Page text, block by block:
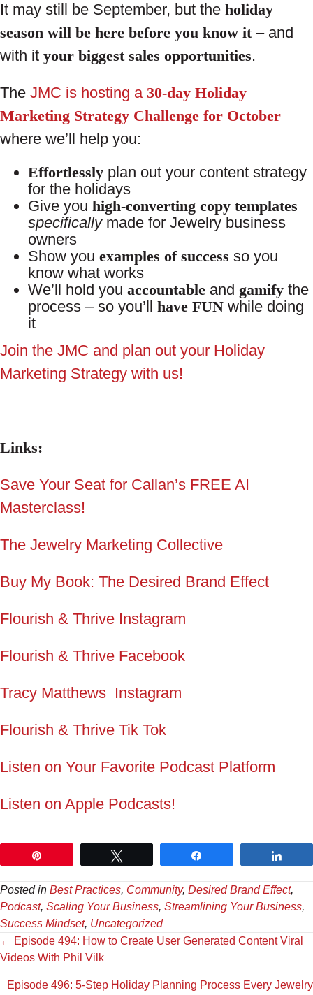
It may still be September, but the holiday
season will be here before you know it– and
with it your biggest sales opportunities.
The JMC is hosting a 30-day Holiday
Marketing Strategy Challenge for October
where we’ll help you:
Effortlessly plan out your content strategy
for the holidays
Give you high-converting copy templates
specifically made for Jewelry business
owners
Show you examples of success so you
know what works
We’ll hold you accountable and gamify the
process – so you’ll have FUN while doing
it
Join the JMC and plan out your Holiday
Marketing Strategy with us!
Links:
Save Your Seat for Callan’s FREE AI
Masterclass!
The Jewelry Marketing Collective
Buy My Book: The Desired Brand Effect
Flourish & Thrive Instagram
Flourish & Thrive Facebook
Tracy Matthews Instagram
Flourish & Thrive Tik Tok
Listen on Your Favorite Podcast Platform
Listen on Apple Podcasts!
Posted in Best Practices, Community, Desired Brand Effect,
Podcast, Scaling Your Business, Streamlining Your Business,
Success Mindset, Uncategorized
Posts
navigation
← Episode 494: How to Create User Generated Content Viral
Videos With Phil Vilk
Episode 496: 5-Step Holiday Planning Process Every Jewelry